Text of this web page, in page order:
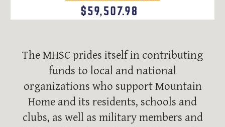
The MHSC prides itself in contributing
funds to local and national
organizations who support Mountain
Home and its residents, schools and
clubs, as well as military members and